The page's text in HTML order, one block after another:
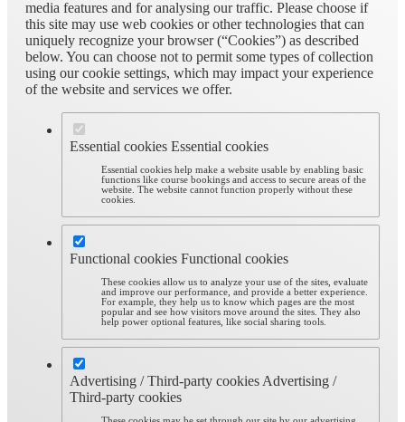
media features and for analysing our traffic. Please choose if
this site may use web cookies or other technologies that can
uniquely recognize your browser (“Cookies”) as described
below. You can choose not to permit some types of collection
using our cookie settings, which may impact your experience
of the website and services we offer.
Essential cookies Essential cookies
Essential cookies help make a website usable by enabling basic
functions like course bookings and access to secure areas of the
website. The website cannot function properly without these
cookies.
Functional cookies Functional cookies
These cookies allow us to analyze your use of the sites, evaluate
and improve our performance, and provide a better experience.
For example, they help us to know which pages are the most
popular and see how visitors move around the sites. They also
help power optional features, like social sharing tools.
Advertising / Third-party cookies Advertising /
Third-party cookies